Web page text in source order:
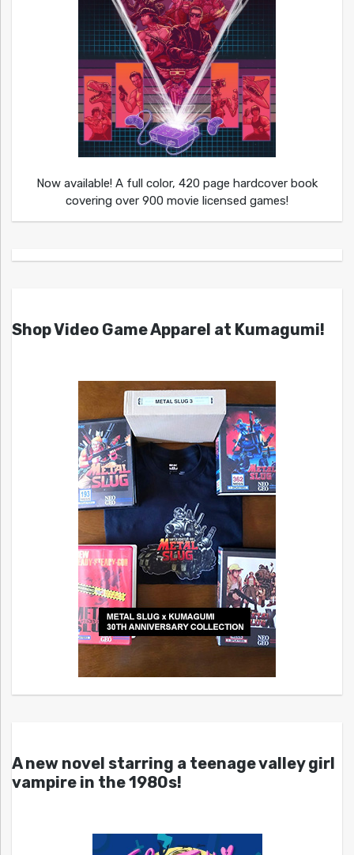
Now available! A full color, 420 page hardcover book
covering over 900 movie licensed games!
Shop Video Game Apparel at Kumagumi!
A new novel starring a teenage valley girl
vampire in the 1980s!